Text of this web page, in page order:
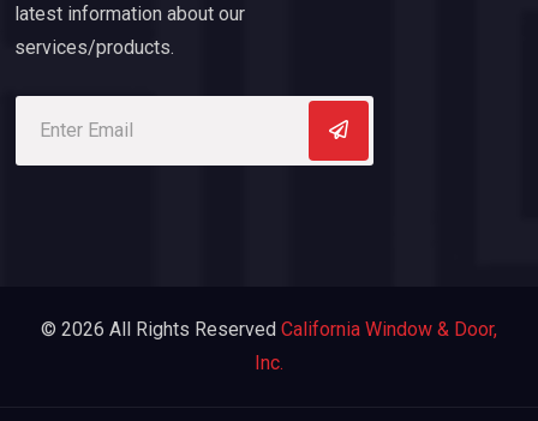
latest information about our
services/products.
© 2026 All Rights Reserved California Window & Door,
Inc.